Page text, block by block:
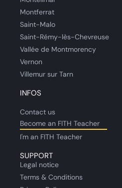
Montferrat
Saint-Malo
Saint-Rémy-lès-Chevreuse
Vallée de Montmorency
Vernon
Villemur sur Tarn
INFOS
Contact us
Become an FITH Teacher
I'm an FITH Teacher
SUPPORT
Legal notice
Terms & Conditions